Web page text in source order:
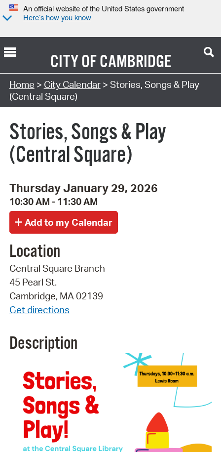
An official website of the United States government
Here’s how you know
CITY OFCAMBRIDGE
Search Type:
Home > City Calendar> Stories, Songs & Play
(Central Square)
Stories, Songs & Play
(Central Square)
Thursday January 29, 2026
10:30 AM - 11:30 AM
Location
Central Square Branch
45 Pearl St.
Cambridge, MA 02139
Get directions
Description